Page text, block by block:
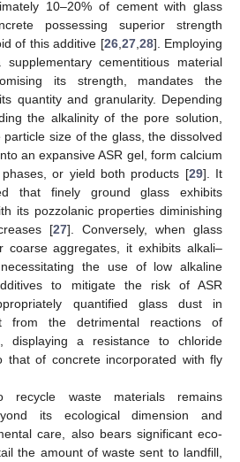
10–20% of cement with glass
possessing superior strength
of this additive [26, 27, 28]. Employing
cementitious material
its strength, mandates the
quantity and granularity. Depending
the alkalinity of the pore solution,
size of the glass, the dissolved
an expansive ASR gel, form calcium
or yield both products [29]. It
that finely ground glass exhibits
its pozzolanic properties diminishing
[27]. Conversely, when glass
coarse aggregates, it exhibits alkali–
the use of low alkaline
to mitigate the risk of ASR
quantified glass dust in
from the detrimental reactions of
displaying a resistance to chloride
that of concrete incorporated with fly
recycle waste materials remains
its ecological dimension and
care, also bears significant eco-
the amount of waste sent to landfill,